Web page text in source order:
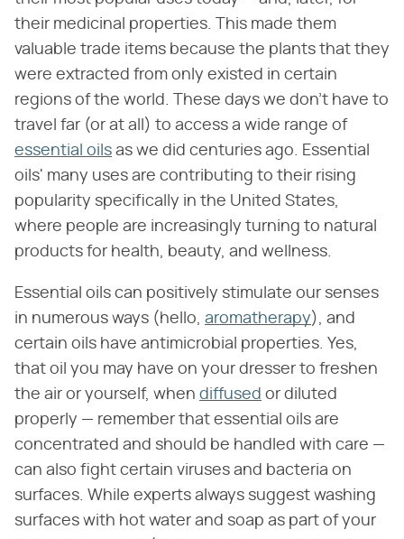
their medicinal properties. This made them
valuable trade items because the plants that they
were extracted from only existed in certain
regions of the world. These days we don't have to
travel far (or at all) to access a wide range of
essential oils as we did centuries ago. Essential
oils' many uses are contributing to their rising
popularity specifically in the United States,
where people are increasingly turning to natural
products for health, beauty, and wellness.
Essential oils can positively stimulate our senses
in numerous ways (hello, aromatherapy), and
certain oils have antimicrobial properties. Yes,
that oil you may have on your dresser to freshen
the air or yourself, when diffused or diluted
properly — remember that essential oils are
concentrated and should be handled with care —
can also fight certain viruses and bacteria on
surfaces. While experts always suggest washing
surfaces with hot water and soap as part of your